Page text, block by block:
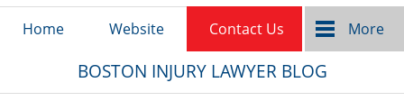
Home Website Contact Us More
BOSTON INJURY LAWYER BLOG